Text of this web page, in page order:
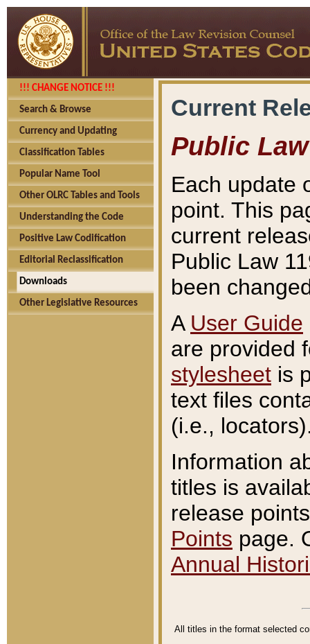
!!! CHANGE NOTICE !!!
Search & Browse
Currency and Updating
Classification Tables
Popular Name Tool
Other OLRC Tables and Tools
Understanding the Code
Positive Law Codification
Editorial Reclassification
Downloads
Other Legislative Resources
Current
Public Law
Each update
point. This
current
Public Law
been
A User Guide
are provided
stylesheet is
text files
(i.e.,
Information
titles is
release
Points page.
Annual
All titles in the format selected